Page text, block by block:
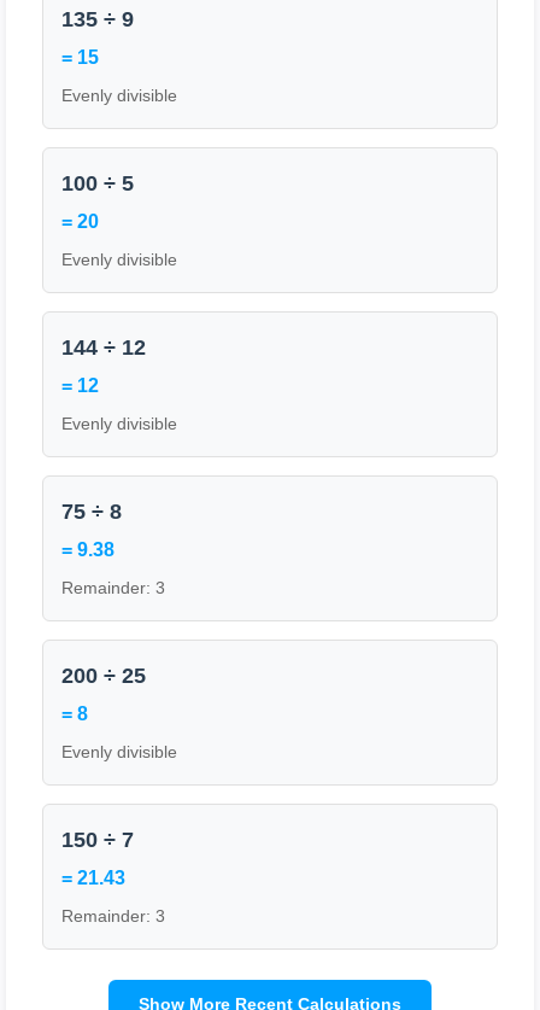
135 ÷ 9
= 15
Evenly divisible
100 ÷ 5
= 20
Evenly divisible
144 ÷ 12
= 12
Evenly divisible
75 ÷ 8
= 9.38
Remainder: 3
200 ÷ 25
= 8
Evenly divisible
150 ÷ 7
= 21.43
Remainder: 3
Show More Recent Calculations